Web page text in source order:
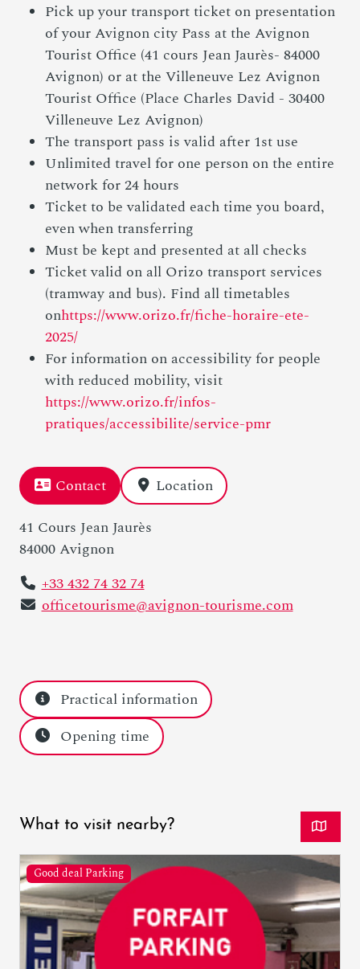
Pick up your transport ticket on presentation
of your Avignon city Pass at the Avignon
Tourist Office (41 cours Jean Jaurès- 84000
Avignon) or at the Villeneuve Lez Avignon
Tourist Office (Place Charles David - 30400
Villeneuve Lez Avignon)
The transport pass is valid after 1st use
Unlimited travel for one person on the entire
network for 24 hours
Ticket to be validated each time you board,
even when transferring
Must be kept and presented at all checks
Ticket valid on all Orizo transport services
(tramway and bus). Find all timetables
onhttps://www.orizo.fr/fiche-horaire-ete-
2025/
For information on accessibility for people
with reduced mobility, visit
https://www.orizo.fr/infos-
pratiques/accessibilite/service-pmr
Contact
Location
41 Cours Jean Jaurès
84000 Avignon
+33 432 74 32 74
officetourisme@avignon-tourisme.com
Practical information
Opening time
What to visit nearby?
Good deal Parking